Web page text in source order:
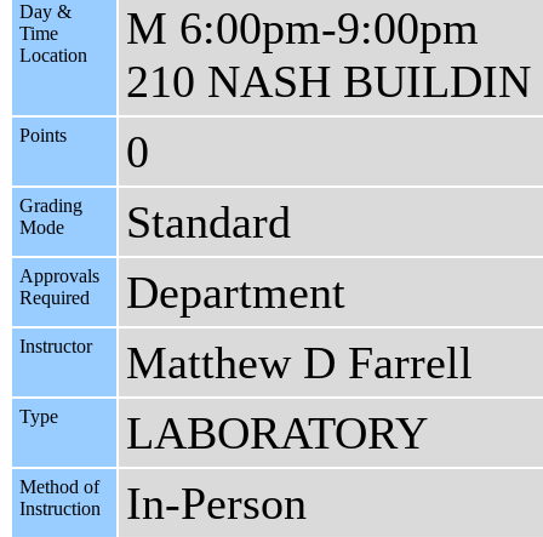
Day &
Time
Location
M 6:00pm-9:00pm
210 NASH BUILDIN
Points 0
Grading
Mode
Standard
Approvals
Required
Department
Instructor Matthew D Farrell
Type LABORATORY
Method of
Instruction
In-Person